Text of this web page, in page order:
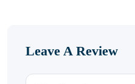
Leave A Review